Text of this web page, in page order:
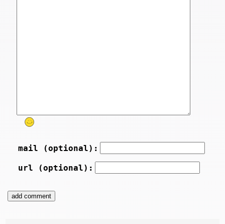
mail (optional):
url (optional):